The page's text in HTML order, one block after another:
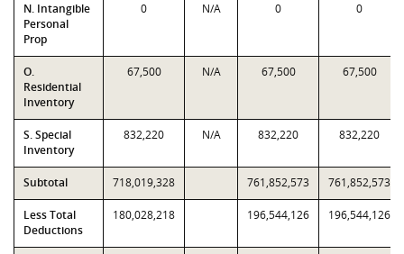
N. Intangible
Personal
Prop
0 N/A 0 0
O.
Residential
Inventory
67,500 N/A 67,500 67,500
S. Special
Inventory
832,220 N/A 832,220 832,220
Subtotal 718,019,328 761,852,573 761,852,573
Less Total
Deductions
180,028,218 196,544,126 196,544,126